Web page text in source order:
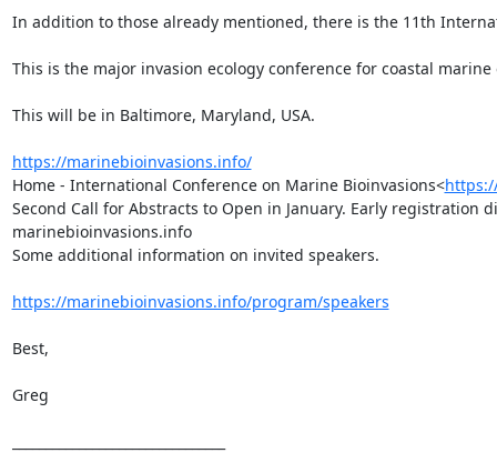
In addition to those already mentioned, there is the 11th
This is the major invasion ecology conference for coastal
This will be in Baltimore, Maryland, USA.
https://marinebioinvasions.info/
Home - International Conference on Marine Bioinvasions<
Second Call for Abstracts to Open in January. Early registration
marinebioinvasions.info
Some additional information on invited speakers.
https://marinebioinvasions.info/program/speakers
Best,
Greg